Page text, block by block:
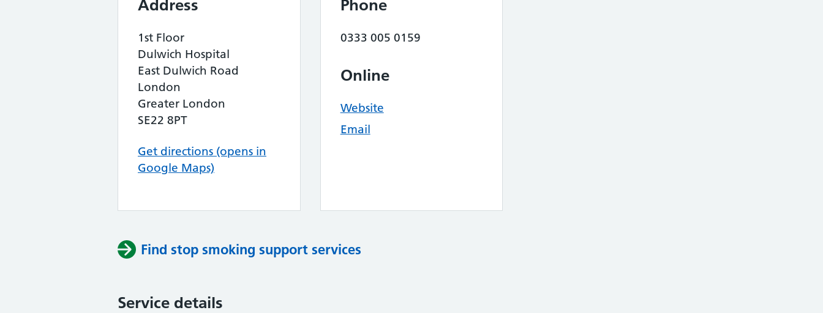
Address
1st Floor
Dulwich Hospital
East Dulwich Road
London
Greater London
SE22 8PT
Get directions (opens in
Google Maps)
Phone
0333 005 0159
Online
Website
Email
Find stop smoking support services
Service details